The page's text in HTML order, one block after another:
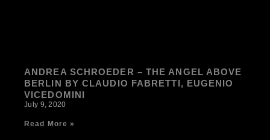
ANDREA SCHROEDER – THE ANGEL ABOVE
BERLIN BY CLAUDIO FABRETTI, EUGENIO
VICEDOMINI
July 9, 2020
Read More »